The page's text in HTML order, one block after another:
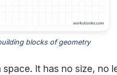
blocks of geometry
It has no size, no